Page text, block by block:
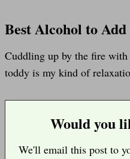
Best Alcohol to
Cuddling up by the fire
toddy is my kind of
Would you
We'll email this post to